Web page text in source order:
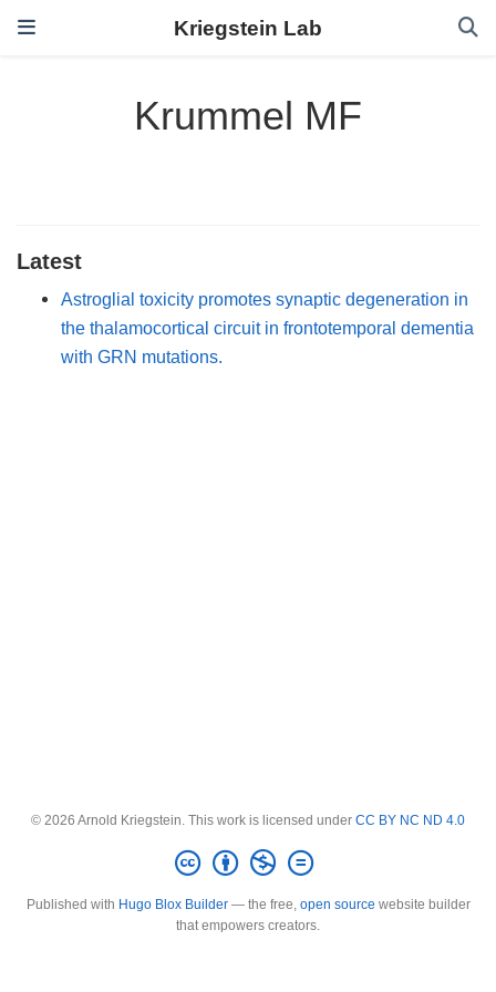
Kriegstein Lab
Krummel MF
Latest
Astroglial toxicity promotes synaptic degeneration in
the thalamocortical circuit in frontotemporal dementia
with GRN mutations.
© 2026 Arnold Kriegstein. This work is licensed under CC BY NC ND 4.0
Published with Hugo Blox Builder— the free, open source website builder
that empowers creators.